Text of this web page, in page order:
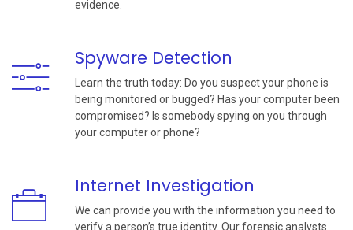
evidence.
Spyware Detection
Learn the truth today: Do you suspect your phone is
being monitored or bugged? Has your computer been
compromised? Is somebody spying on you through
your computer or phone?
Internet Investigation
We can provide you with the information you need to
verify a person’s true identity. Our forensic analysts